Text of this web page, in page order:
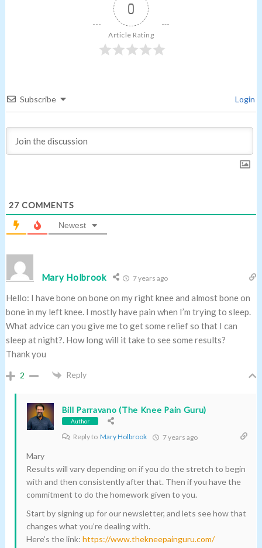
0
Article Rating
Subscribe Login
27COMMENTS
Newest
Mary Holbrook 7 years ago
Hello: I have bone on bone on my right knee and almost bone on
bone in my left knee. I mostly have pain when I’m trying to sleep.
What advice can you give me to get some relief so that I can
sleep at night?. How long will it take to see some results?
Thank you
2 Reply
Bill Parravano (The Knee Pain Guru)
Author
Reply to Mary Holbrook 7 years ago
Mary
Results will vary depending on if you do the stretch to begin
with and then consistently after that. Then if you have the
commitment to do the homework given to you.
Start by signing up for our newsletter, and lets see how that
changes what you’re dealing with.
Here’s the link: https://www.thekneepainguru.com/